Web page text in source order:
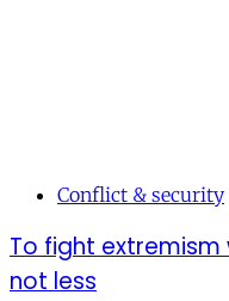
Conflict & security
To fight extremism
not less